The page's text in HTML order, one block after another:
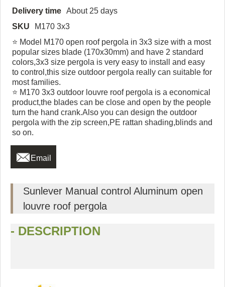
Delivery time About 25 days
SKU
M170 3x3
⭐ Model M170 open roof pergola in 3x3 size with a most
popular sizes blade (170x30mm) and have 2 standard
colors,3x3 size pergola is very easy to install and easy
to control,this size outdoor pergola really can suitable for
most families.
⭐ M170 3x3 outdoor louvre roof pergola is a economical
product,the blades can be close and open by the people
turn the hand crank.Also you can design the outdoor
pergola with the zip screen,PE rattan shading,blinds and
so on.
 Email
Sunlever Manual control Aluminum open
louvre roof pergola
- DESCRIPTION